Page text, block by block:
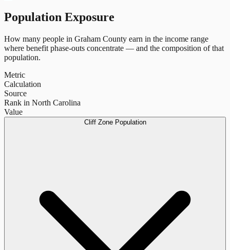
Population Exposure
How many people in Graham County earn in the income range
where benefit phase-outs concentrate — and the composition of that
population.
Metric
Calculation
Source
Rank in North Carolina
Value
Cliff Zone Population